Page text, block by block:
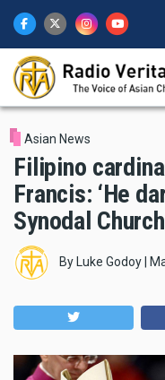
main
content
Asian News
Filipino
Francis: ‘He
Synodal
By Luke Godoy